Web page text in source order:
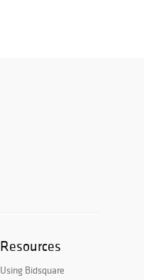
Resources
Using Bidsquare